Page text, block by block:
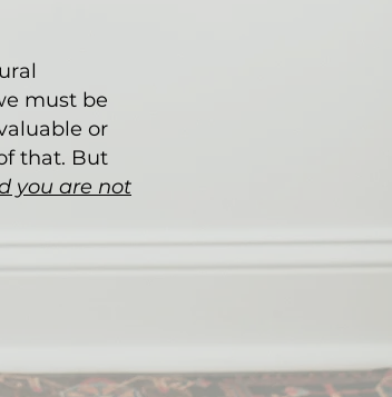
must be
or
that. But
you are not